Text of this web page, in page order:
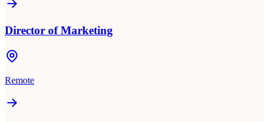
Director of Marketing
Remote